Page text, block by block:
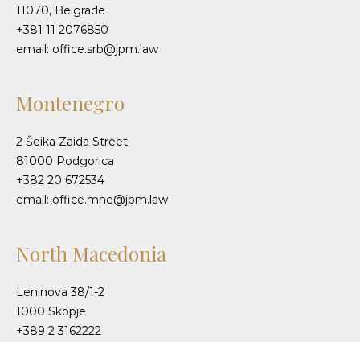
11070, Belgrade
+381 11 2076850
email: office.srb@jpm.law
Montenegro
2 Šeika Zaida Street
81000 Podgorica
+382 20 672534
email: office.mne@jpm.law
North Macedonia
Leninova 38/1-2
1000 Skopje
+389 2 3162222